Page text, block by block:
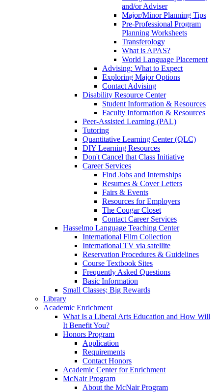
and/or Adviser
Major/Minor Planning Tips
Pre-Professional Program
Planning Worksheets
Transferology
What is APAS?
World Language Placement
Advising: What to Expect
Exploring Major Options
Contact Advising
Disability Resource Center
Student Information & Resources
Faculty Information & Resources
Peer-Assisted Learning (PAL)
Tutoring
Quantitative Learning Center (QLC)
DIY Learning Resources
Don't Cancel that Class Initiative
Career Services
Find Jobs and Internships
Resumes & Cover Letters
Fairs & Events
Resources for Employers
The Cougar Closet
Contact Career Services
Hasselmo Language Teaching Center
International Film Collection
International TV via satellite
Reservation Procedures & Guidelines
Course Textbook Sites
Frequently Asked Questions
Basic Information
Small Classes; Big Rewards
Library
Academic Enrichment
What Is a Liberal Arts Education and How Will
It Benefit You?
Honors Program
Application
Requirements
Contact Honors
Academic Center for Enrichment
McNair Program
About the McNair Program